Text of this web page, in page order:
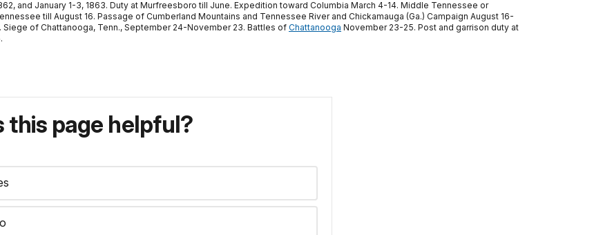
and January 1-3, 1863. Duty at Murfreesboro till June. Expedition toward Columbia March 4-14. Middle Tennessee or
till August 16. Passage of Cumberland Mountains and Tennessee River and Chickamauga (Ga.) Campaign August 16-
Siege of Chattanooga, Tenn., September 24-November 23. Battles of Chattanooga November 23-25. Post and garrison duty at
this page helpful?